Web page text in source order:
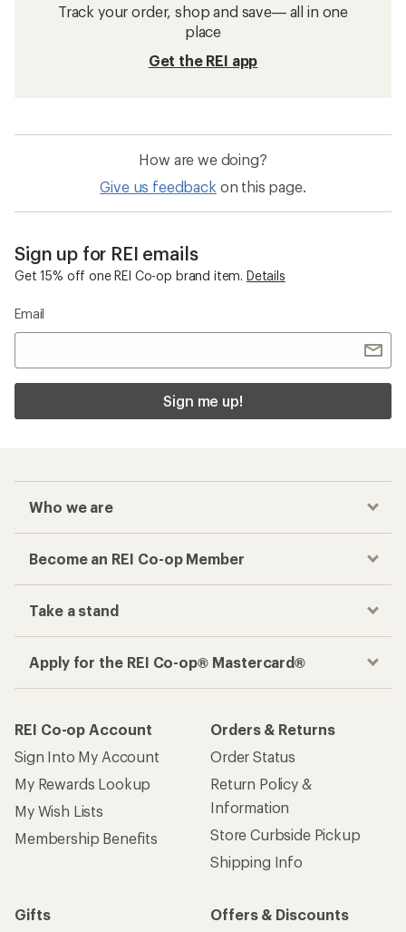
Track your order, shop and save— all in one
place
Get the REI app
How are we doing?
Give us feedback on this page.
Sign up for REI emails
Get 15% off one REI Co-op brand item. Details
Email
Sign me up!
Who we are
Become an REI Co-op Member
Take a stand
Apply for the REI Co-op® Mastercard®
REI Co-op Account
Sign Into My Account
My Rewards Lookup
My Wish Lists
Membership Benefits
Orders & Returns
Order Status
Return Policy &
Information
Store Curbside Pickup
Shipping Info
Gifts
Offers & Discounts